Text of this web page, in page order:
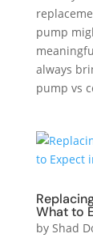
pump
always
pump vs
What to
by Shad